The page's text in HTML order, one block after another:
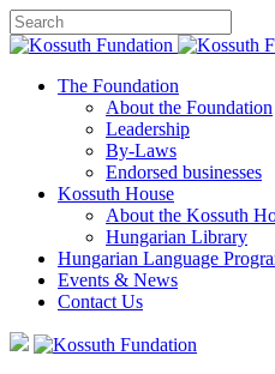
The Foundation
About the Foundation
Leadership
By-Laws
Endorsed businesses
Kossuth House
About the Kossuth
Hungarian Library
Hungarian Language
Events & News
Contact Us